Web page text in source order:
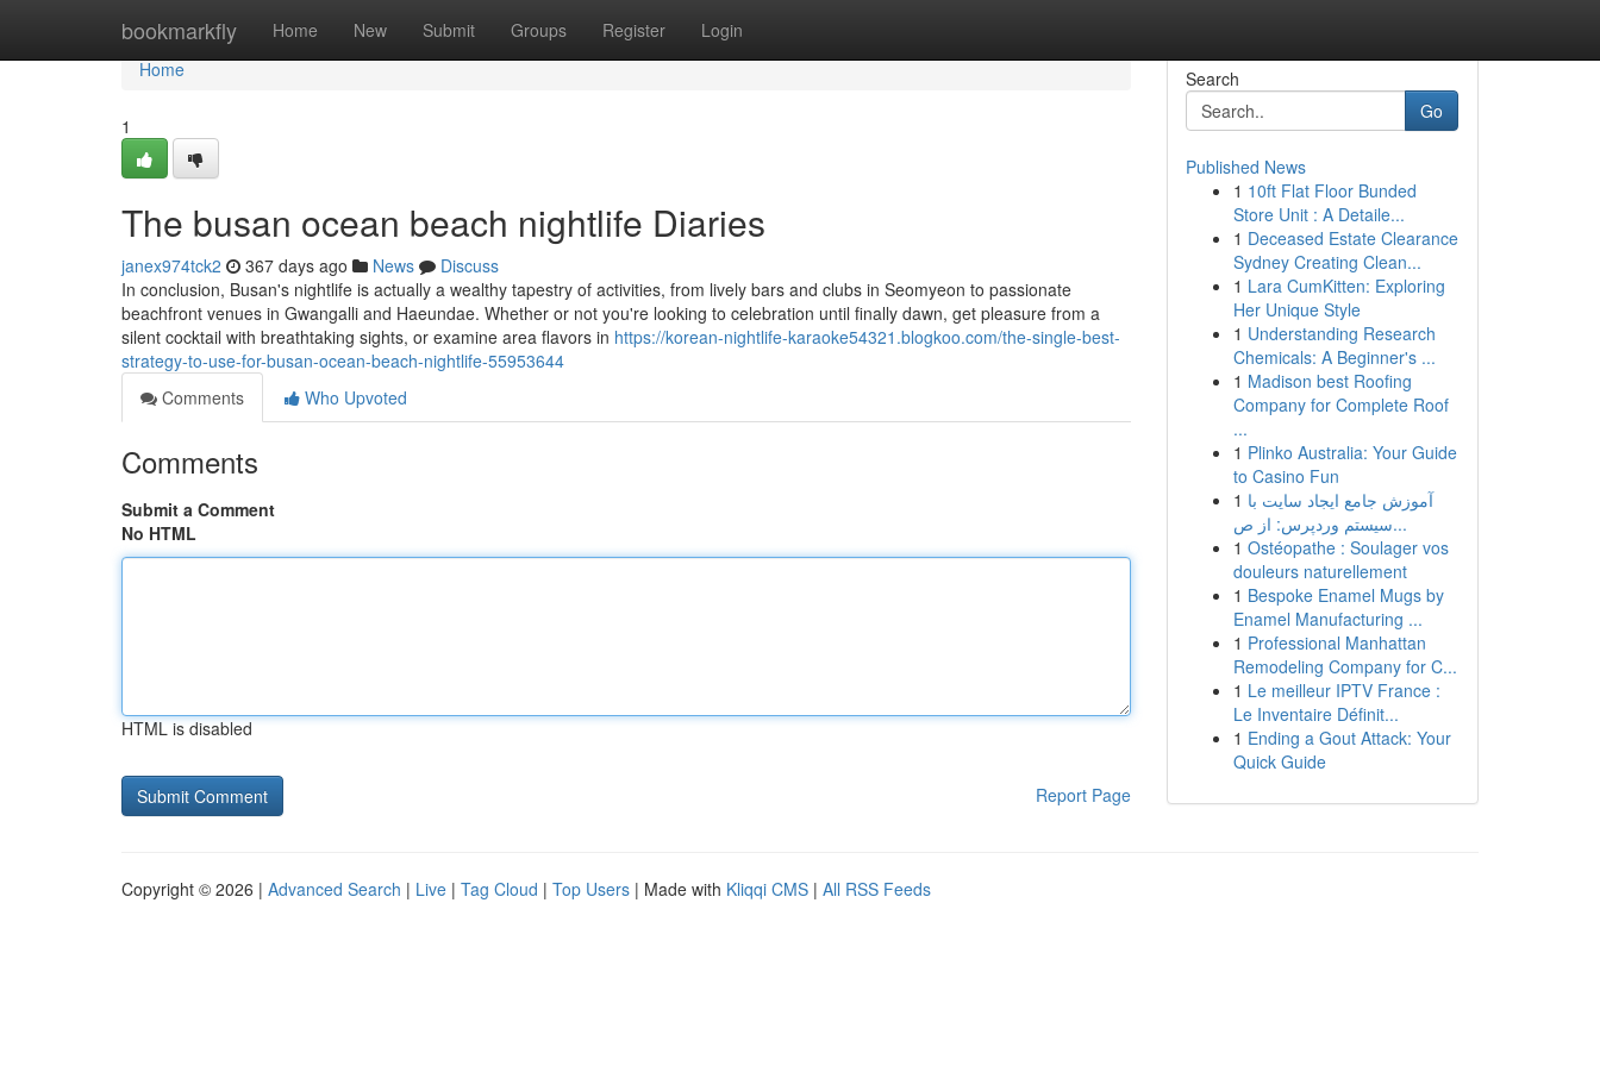
bookmarkfly Home New Submit Groups Register Login
Home
Home
1
The busan ocean beach nightlife Diaries
janex974tck2 367 days ago News
Discuss
In conclusion, Busan's nightlife is actually a wealthy tapestry of activities, from lively bars and clubs in Seomyeon to passionate
beachfront venues in Gwangalli and Haeundae. Whether or not you're looking to celebration until finally dawn, get pleasure from a
silent cocktail with breathtaking sights, or examine area flavors in https://korean-nightlife-karaoke54321.blogkoo.com/the-single-best-
strategy-to-use-for-busan-ocean-beach-nightlife-55953644
Comments
Who Upvoted
Comments
Submit a Comment
No HTML
HTML is disabled
Report Page
Search
Go
Published News
1 10ft Flat Floor Bunded
Store Unit : A Detaile...
1 Deceased Estate Clearance
Sydney Creating Clean...
1 Lara CumKitten: Exploring
Her Unique Style
1 Understanding Research
Chemicals: A Beginner's ...
1 Madison best Roofing
Company for Complete Roof
...
1 Plinko Australia: Your Guide
to Casino Fun
1 آموزش جامع ایجاد سایت با
سیستم وردپرس: از ص...
1 Ostéopathe : Soulager vos
douleurs naturellement
1 Bespoke Enamel Mugs by
Enamel Manufacturing ...
1 Professional Manhattan
Remodeling Company for C...
1 Le meilleur IPTV France :
Le Inventaire Définit...
1 Ending a Gout Attack: Your
Quick Guide
Copyright © 2026 | Advanced Search | Live | Tag Cloud | Top Users | Made with Kliqqi CMS | All RSS Feeds